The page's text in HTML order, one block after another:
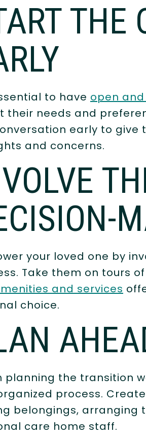
THE
to have open
their needs and
early to give
and concerns.
your loved one by
Take them on tours
and services
choice.
planning the transition
process.
belongings, arranging
care home staff.